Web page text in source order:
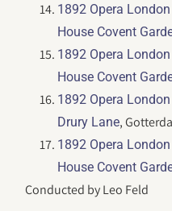
1892 Opera
House Covent
1892 Opera
House Covent
1892 Opera
Drury Lane,
1892 Opera
House Covent
Conducted by Leo Feld